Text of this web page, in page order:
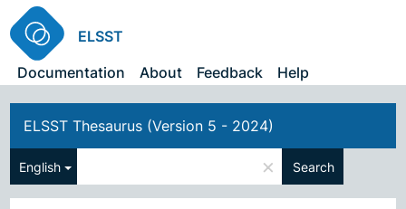
ELSST
Documentation
About Feedback Help
ELSST Thesaurus (Version 5 - 2024)
English × Search